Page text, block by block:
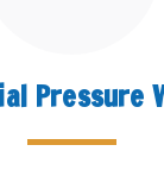
Pressure